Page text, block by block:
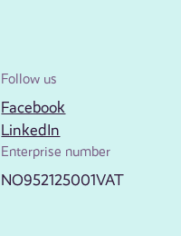
Follow us
Facebook
LinkedIn
Enterprise number
NO952125001VAT